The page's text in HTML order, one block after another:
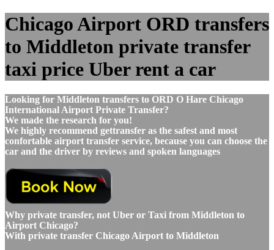
Chicago Airport ORD transfers
to Middleton private transfer
taxi price Uber rent a car
Looking for Middleton transfers to ORD O Hare Chicago
International Airport Private Transfer?
We made the research for you!
We highly recommend gettransfer as the safest and most
confortable airport transfer service, because you can choose the
car and the driver by reviews and spoken languages
Why private transfer, not Uber or Taxi from Middleton to
Airport Chicago?
With private transfer Chicago Airport to Middleton